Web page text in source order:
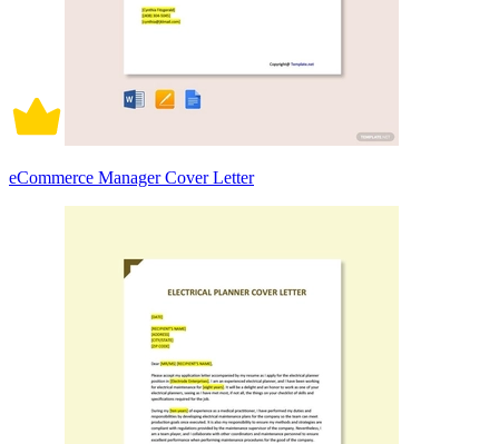
eCommerce Manager Cover Letter